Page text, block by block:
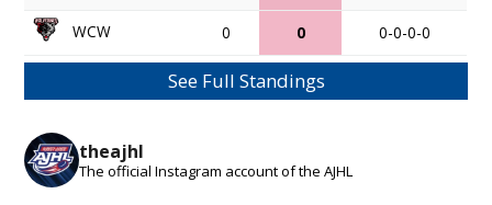
WCW 0 0 0-0-0-0
See Full Standings
theajhl
The official Instagram account of the AJHL